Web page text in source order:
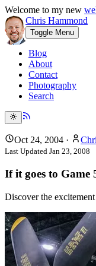
Welcome to my new
Chris Hammond
Toggle Menu
Blog
About
Contact
Photography
Search
Oct 24, 2004 ·
Last Updated Jan 23, 2008
If it goes to Game
Discover the